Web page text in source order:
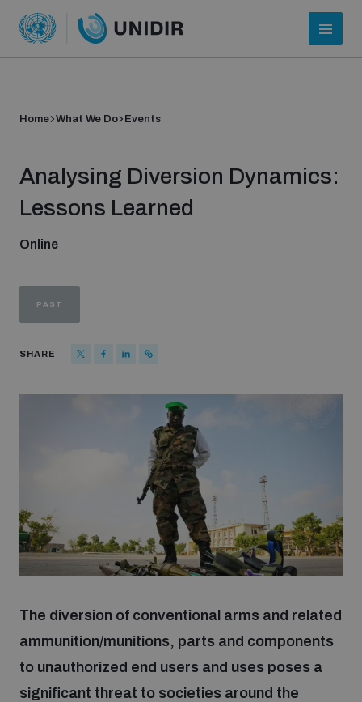
About UNIDIR
Join our team
Contact us
Home What We Do Events
Analysing Diversion Dynamics:
Lessons Learned
Online
PAST
SHARE
The diversion of conventional arms and related
ammunition/munitions, parts and components
to unauthorized end users and uses poses a
significant threat to societies around the